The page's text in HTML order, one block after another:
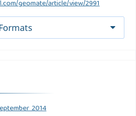
geomate/article/view/2991
2014